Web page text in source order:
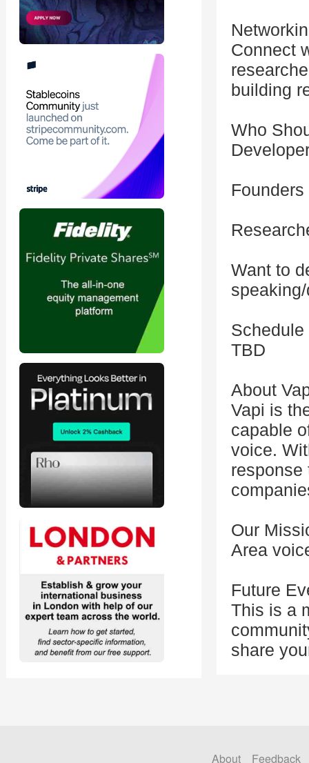
Connect
building
Who
Want to
Schedule
TBD
About
Vapi is
capable
voice.
response
Our
Area
Future
This is a
share
About Feedback